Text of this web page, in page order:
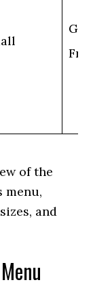
of the
menu,
and